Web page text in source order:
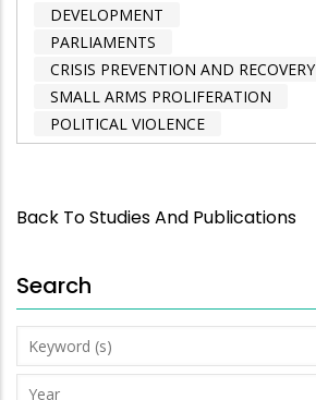
DEVELOPMENT
PARLIAMENTS
CRISIS PREVENTION AND RECOVERY
SMALL ARMS PROLIFERATION
POLITICAL VIOLENCE
Back To Studies And Publications
Search
Keyword
(s)
Year